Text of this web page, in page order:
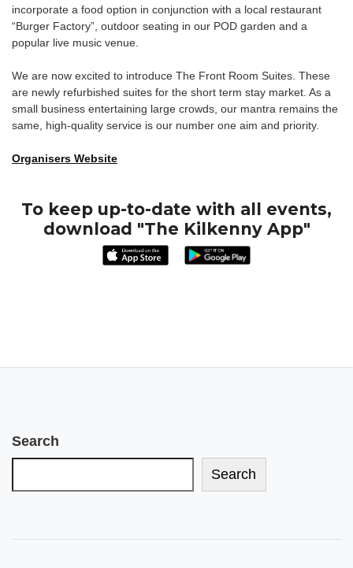
incorporate a food option in conjunction with a local restaurant
“Burger Factory”, outdoor seating in our POD garden and a
popular live music venue.
We are now excited to introduce The Front Room Suites. These
are newly refurbished suites for the short term stay market. As a
small business entertaining large crowds, our mantra remains the
same, high-quality service is our number one aim and priority.
Organisers Website
To keep up-to-date with all events,
download "The Kilkenny App"
Search
Search